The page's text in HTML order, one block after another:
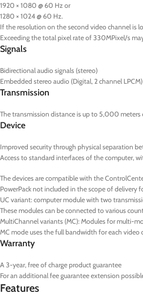
1920 × 1080 @ 60 Hz or
1280 × 1024 @ 60 Hz.
If the resolution on the second video channel is
Exceeding the total pixel rate of 330MPixel/s
Signals
Bidirectional audio signals (stereo)
Embedded stereo audio (Digital, 2 channel LPCM)
Transmission
The transmission distance is up to 5,000 meters
Device
Improved security through physical separation
Access to standard interfaces of the computer,
The devices are compatible with the
PowerPack not included in the scope of delivery
UC variant: computer module with two
These modules can be connected to various
MultiChannel variants (MC): Modules for multi-
MC mode uses the full bandwidth for each video
Warranty
A 3-year, free of charge product guarantee
For an additional fee guarantee extension
Features